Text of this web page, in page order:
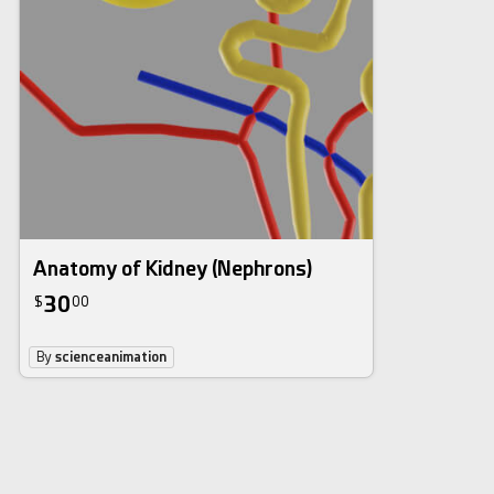
Anatomy of Kidney (Nephrons)
$3000
Byscienceanimation